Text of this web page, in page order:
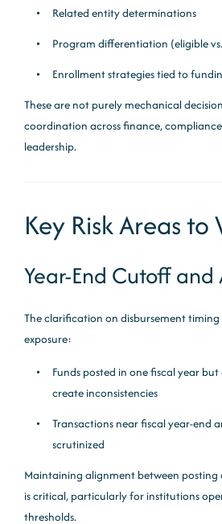
Related entity determinations
Program differentiation (eligible
Enrollment strategies tied to
These are not purely mechanical
coordination across finance,
leadership.
Key Risk Areas to
Year-End Cutoff and
The clarification on disbursement
exposure:
Funds posted in one fiscal year
create inconsistencies
Transactions near fiscal year-end
scrutinized
Maintaining alignment between
is critical, particularly for institutions
thresholds.